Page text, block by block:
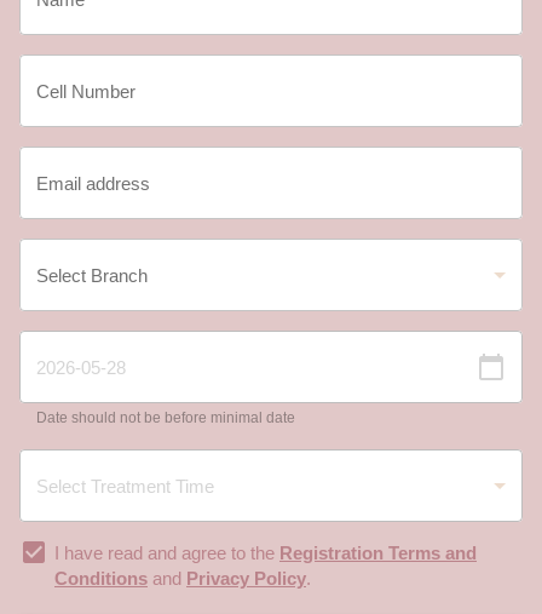
Date should not be before minimal date
I have read and agree to the Registration Terms and
Conditions and Privacy Policy.